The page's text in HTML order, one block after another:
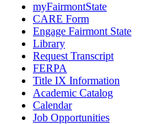
myFairmontState
CARE Form
Engage Fairmont State
Library
Request Transcript
FERPA
Title IX Information
Academic Catalog
Calendar
Job Opportunities